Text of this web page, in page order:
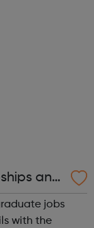
and
jobs